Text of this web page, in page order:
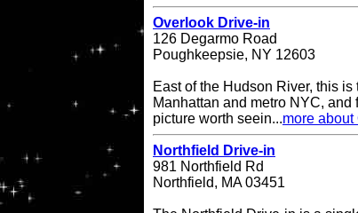
Overlook Drive-in
126 Degarmo Road
Poughkeepsie, NY 12603
East of the Hudson River, this
Manhattan and metro NYC,
picture worth seein...more
Northfield Drive-in
981 Northfield Rd
Northfield, MA 03451